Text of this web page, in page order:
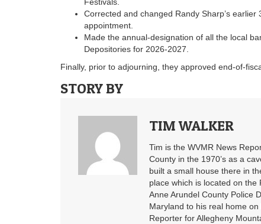
Corrected and changed Randy Sharp’s
appointment.
Made the annual-designation of all the local
Depositories for 2026-2027.
Finally, prior to adjourning, they approved end-of-
STORY BY
TIM WALKER
Tim is the WVMR News
County in the 1970’s as a
built a small house there in
place which is located on
Anne Arundel County Police
Maryland to his real home
Reporter for Allegheny